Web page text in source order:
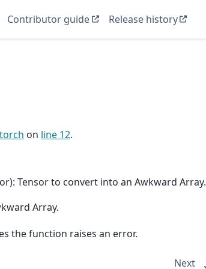
Contributor guide Release history
on line 12.
Tensor to convert into an Awkward Array.
Array.
the function raises an error.
Next